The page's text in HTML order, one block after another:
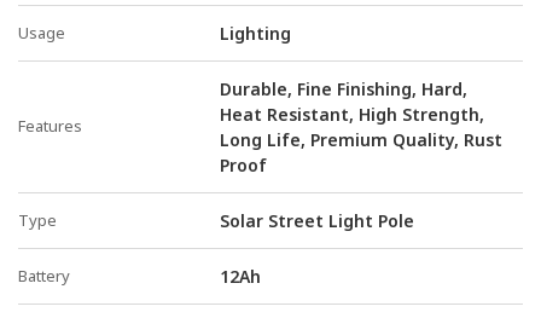
Usage Lighting
Features
Durable, Fine Finishing, Hard,
Heat Resistant, High Strength,
Long Life, Premium Quality, Rust
Proof
Type Solar Street Light Pole
Battery 12Ah